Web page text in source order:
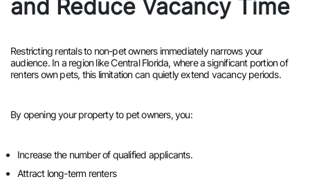
and Reduce Vacancy Time
Restricting rentals to non-pet owners immediately narrows your
audience. In a region like Central Florida, where a significant portion of
renters own pets, this limitation can quietly extend vacancy periods.
By opening your property to pet owners, you:
Increase the number of qualified applicants.
Attract long-term renters